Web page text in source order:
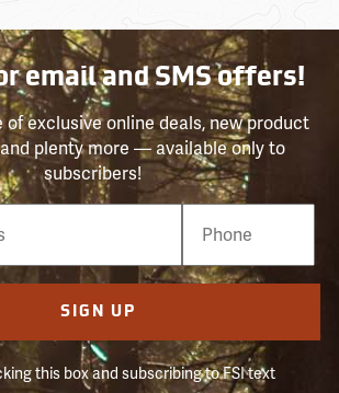
email and SMS offers!
of exclusive online deals, new product
plenty more — available only to
subscribers!
SIGN UP
this box and subscribing to FSI text